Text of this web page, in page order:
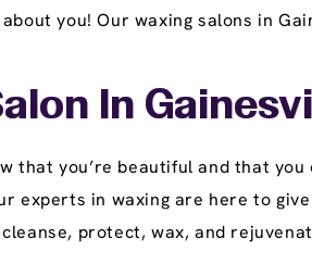
you! Our waxing salons in
In
that you’re beautiful and that
experts in waxing are here to
protect, wax, and